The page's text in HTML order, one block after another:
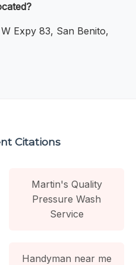
Expy 83, San Benito,
Citations
Martin's Quality
Pressure Wash
Service
Handyman near me